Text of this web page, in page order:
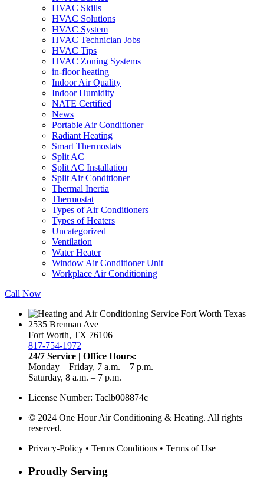
HVAC Skills
HVAC Solutions
HVAC System
HVAC Technician Jobs
HVAC Tips
HVAC Zoning Systems
in-floor heating
Indoor Air Quality
Indoor Humidity
NATE Certified
News
Portable Air Conditioner
Radiant Heating
Smart Thermostats
Split AC
Split AC Installation
Split Air Conditioner
Thermal Inertia
Thermostat
Types of Air Conditioners
Types of Heaters
Uncategorized
Ventilation
Water Heater
Window Air Conditioner Unit
Workplace Air Conditioning
Call Now
2535 Brennan Ave
Fort Worth, TX 76106
817-754-1972
24/7 Service | Office Hours:
Monday – Friday, 7 a.m. – 7 p.m.
Saturday, 8 a.m. – 7 p.m.
License Number: Taclb008874c
© 2024 One Hour Air Conditioning & Heating. All rights
reserved.
Privacy-Policy • Terms Conditions • Terms of Use
Proudly Serving